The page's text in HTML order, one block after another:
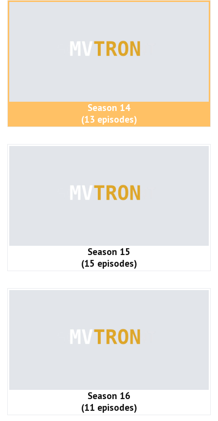
Season 14
(13 episodes)
Season 15
(15 episodes)
Season 16
(11 episodes)